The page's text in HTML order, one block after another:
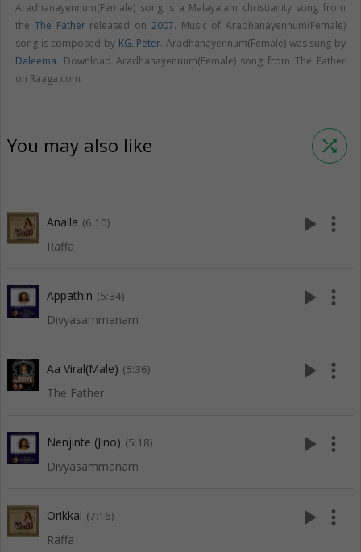
Aradhanayennum(Female) song is a Malayalam christianity song from
the The Fatherreleased on 2007. Music of Aradhanayennum(Female)
song is composed by KG. Peter. Aradhanayennum(Female) was sung by
Daleema. Download Aradhanayennum(Female) song from The Father
on Raaga.com.
You may also like shuffle
Analla (6:10)
Raffa
play_arrow more_vert
Appathin (5:34)
Divyasammanam
play_arrow more_vert
Aa Viral(Male) (5:36)
The Father
play_arrow more_vert
Nenjinte (Jino) (5:18)
Divyasammanam
play_arrow more_vert
Orikkal (7:16)
Raffa
play_arrow more_vert